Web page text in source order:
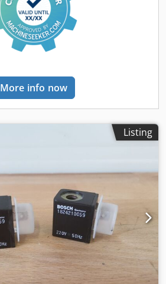
More info now
Listing